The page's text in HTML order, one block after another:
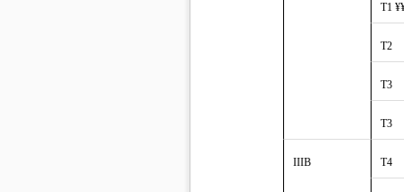
T1
T2
T3
T3
IIIB T4